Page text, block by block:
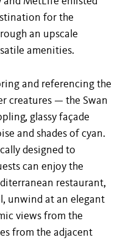
for the
an upscale
amenities.
and referencing the
creatures — the Swan
glassy façade
and shades of cyan.
designed to
can enjoy the
restaurant,
unwind at an elegant
views from the
from the adjacent